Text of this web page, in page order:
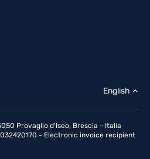
Provaglio d'Iseo, Brescia - Italia
- Electronic invoice recipient
English